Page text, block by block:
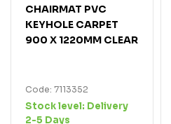
CHAIRMAT PVC
KEYHOLE CARPET
900 X 1220MM CLEAR
Code: 7113352
Stock level: Delivery
2-5 Days